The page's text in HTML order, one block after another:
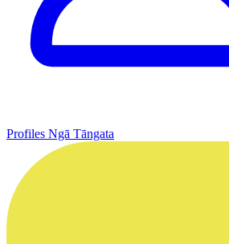
Profiles Ngā Tāngata